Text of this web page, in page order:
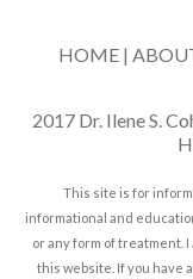
HOME |
2017 Dr. Ilene S.
This site is for
informational and
or any form of treatment.
this website. If you have